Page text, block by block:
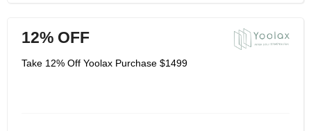
12% OFF
Take 12% Off Yoolax Purchase $1499